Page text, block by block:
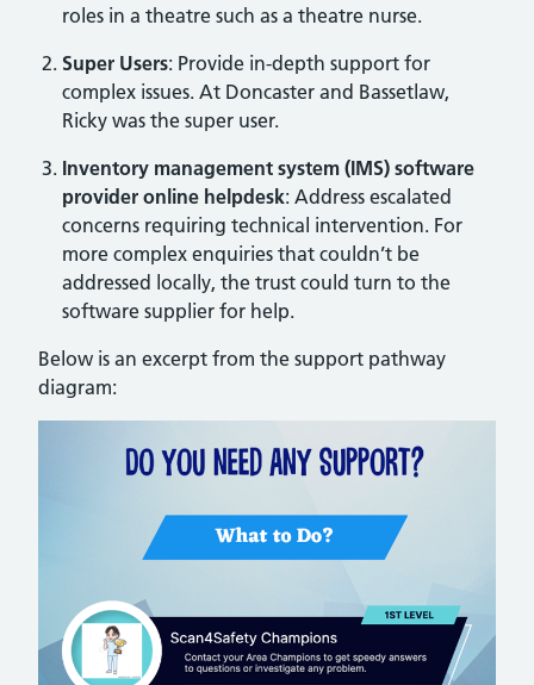
roles in a theatre such as a theatre nurse.
Super Users: Provide in-depth support for
complex issues. At Doncaster and Bassetlaw,
Ricky was the super user.
Inventory management system (IMS) software
provider online helpdesk: Address escalated
concerns requiring technical intervention. For
more complex enquiries that couldn’t be
addressed locally, the trust could turn to the
software supplier for help.
Below is an excerpt from the support pathway
diagram: